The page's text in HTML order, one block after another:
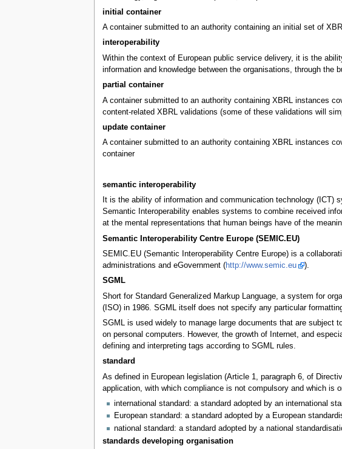
initial container
A container submitted to an authority containing an initial set of
interoperability
Within the context of European public service delivery, it is the
information and knowledge between the organisations, through
partial container
A container submitted to an authority containing XBRL instances
content-related XBRL validations (some of these validations will
update container
A container submitted to an authority containing XBRL instances
container
semantic interoperability
It is the ability of information and communication technology (ICT)
Semantic Interoperability enables systems to combine received
at the mental representations that human beings have of the
Semantic Interoperability Centre Europe (SEMIC.EU)
SEMIC.EU (Semantic Interoperability Centre Europe) is a
administrations and eGovernment (http://www.semic.eu
).
SGML
Short for Standard Generalized Markup Language, a system for
(ISO) in 1986. SGML itself does not specify any particular
SGML is used widely to manage large documents that are subject
on personal computers. However, the growth of Internet, and
defining and interpreting tags according to SGML rules.
standard
As defined in European legislation (Article 1, paragraph 6, of
application, with which compliance is not compulsory and which is
international standard: a standard adopted by an international
European standard: a standard adopted by a European
national standard: a standard adopted by a national
standards developing organisation